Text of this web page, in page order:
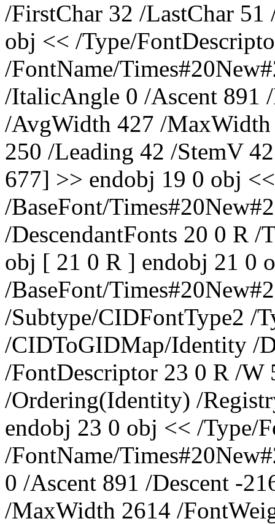
/FirstChar 32 /LastChar
obj << /Type/
/FontName/
/ItalicAngle 0 /Ascent 891
/AvgWidth 427 /
250 /Leading 42 /StemV
677] >> endobj 19 0 obj
/BaseFont/
/DescendantFonts 20 0 R
obj [ 21 0 R ] endobj 21 0
/BaseFont/
/Subtype/CIDFontType2 /
/CIDToGIDMap/Identity /
/FontDescriptor 23 0 R /
/Ordering(Identity) /
endobj 23 0 obj << /Type/
/FontName/
0 /Ascent 891 /Descent -
/MaxWidth 2614 /